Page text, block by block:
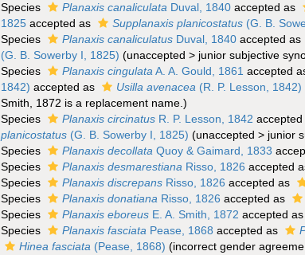
Species
Planaxis canaliculata Duval, 1840 accepted as
1825 accepted as Supplanaxis planicostatus (G. B.
Species
Planaxis canaliculatus Duval, 1840 accepted as
(G. B. Sowerby I, 1825) (unaccepted > junior subjective
Species
Planaxis cingulata A. A. Gould, 1861 accepted
1842) accepted as Usilla avenacea (R. P. Lesson, 1842)
Smith, 1872 is a replacement name.)
Species
Planaxis circinatus R. P. Lesson, 1842 accepted
planicostatus (G. B. Sowerby I, 1825) (unaccepted > junior
Species
Planaxis decollata Quoy & Gaimard, 1833
Species
Planaxis desmarestiana Risso, 1826 accepted
Species
Planaxis discrepans Risso, 1826 accepted as
Species
Planaxis donatiana Risso, 1826 accepted as
Species
Planaxis eboreus E. A. Smith, 1872 accepted as
Species
Planaxis fasciata Pease, 1868 accepted as
Hinea fasciata (Pease, 1868) (incorrect gender